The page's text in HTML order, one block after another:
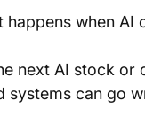
when
next AI stock
systems can go